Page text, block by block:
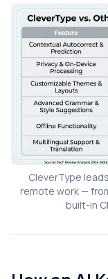
CleverType
remote work —
built-in